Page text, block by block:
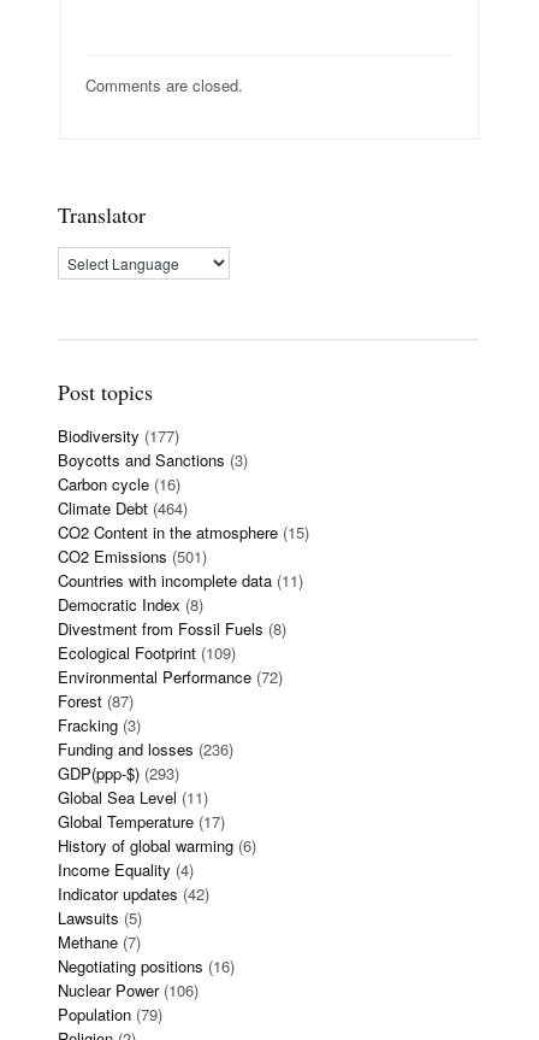
Comments are closed.
Translator
Post topics
Biodiversity (177)
Boycotts and Sanctions (3)
Carbon cycle (16)
Climate Debt (464)
CO2 Content in the atmosphere (15)
CO2 Emissions (501)
Countries with incomplete data (11)
Democratic Index (8)
Divestment from Fossil Fuels (8)
Ecological Footprint (109)
Environmental Performance (72)
Forest (87)
Fracking (3)
Funding and losses (236)
GDP(ppp-$) (293)
Global Sea Level (11)
Global Temperature (17)
History of global warming (6)
Income Equality (4)
Indicator updates (42)
Lawsuits (5)
Methane (7)
Negotiating positions (16)
Nuclear Power(106)
Population (79)